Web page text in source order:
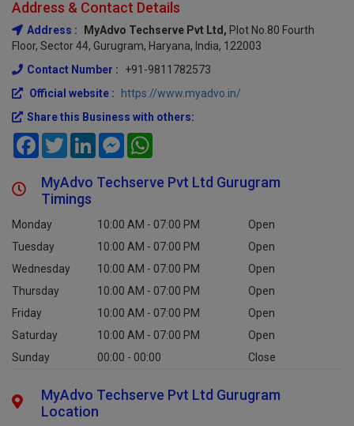
Address & Contact Details
Address : MyAdvo Techserve Pvt Ltd, Plot No.80 Fourth
Floor, Sector 44, Gurugram, Haryana, India, 122003
Contact Number :
+91-9811782573
Official website :
https://www.myadvo.in/
Share this Business with others:
FacebookTwitterLinkedInMessenger
MyAdvo Techserve Pvt Ltd Gurugram
Timings
Monday 10:00 AM - 07:00 PM
Open
Tuesday
10:00 AM - 07:00 PM
Open
Wednesday
10:00 AM - 07:00 PM
Open
Thursday
10:00 AM - 07:00 PM
Open
Friday
10:00 AM - 07:00 PM
Open
Saturday
10:00 AM - 07:00 PM
Open
Sunday
00:00 - 00:00 Close
MyAdvo Techserve Pvt Ltd Gurugram
Location